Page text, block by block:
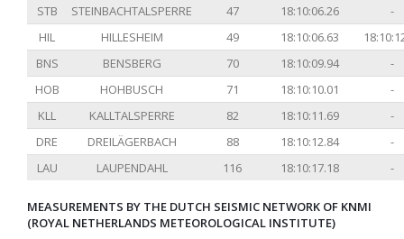
STB STEINBACHTALSPERRE 47 18:10:06.26
-
HIL
HILLESHEIM 49 18:10:06.63
BNS
BENSBERG 70 18:10:09.94
-
HOB
HOHBUSCH 71 18:10:10.01
-
KLL
KALLTALSPERRE 82 18:10:11.69
-
DRE
DREILÄGERBACH 88 18:10:12.84
-
LAU
LAUPENDAHL 116 18:10:17.18 -
MEASUREMENTS BY THE DUTCH SEISMIC NETWORK OF KNMI
(ROYAL NETHERLANDS METEOROLOGICAL INSTITUTE)